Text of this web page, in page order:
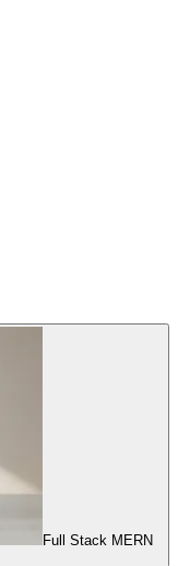
Full Stack MERN